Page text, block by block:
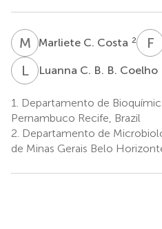
M CMarliete C. Costa 2 F
LCLuanna C. B. B. Coelho
1.
Departamento de
Pernambuco Recife, Brazil
2. Departamento de
de Minas Gerais Belo